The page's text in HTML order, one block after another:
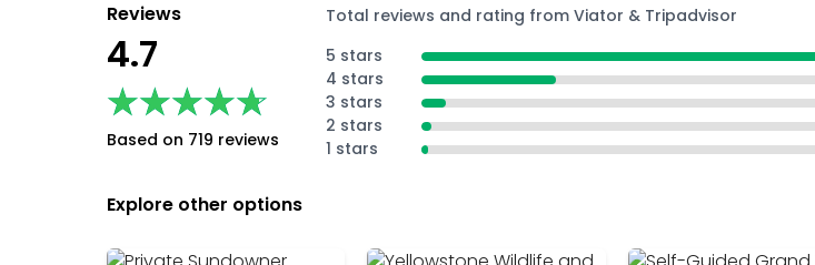
Reviews
4.7
★★★★★
★★★★★
Based on 719 reviews
Total reviews and rating from Viator & Tripadvisor
5 stars
4 stars
3 stars
2 stars
1 stars
Explore other options